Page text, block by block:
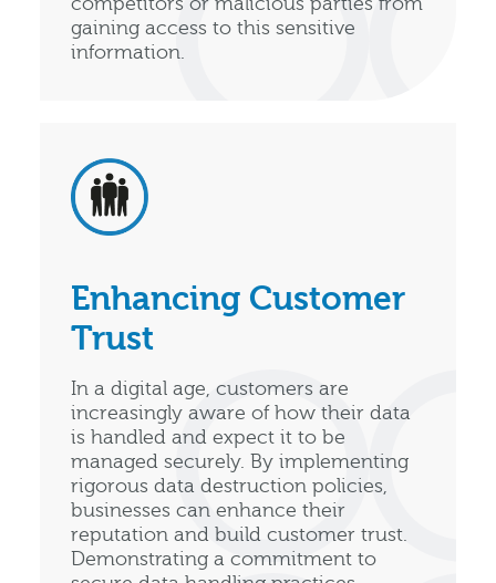
gaining access to this sensitive
information.
Enhancing Customer
Trust
In a digital age, customers are
increasingly aware of how their data
is handled and expect it to be
managed securely. By implementing
rigorous data destruction policies,
businesses can enhance their
reputation and build customer trust.
Demonstrating a commitment to